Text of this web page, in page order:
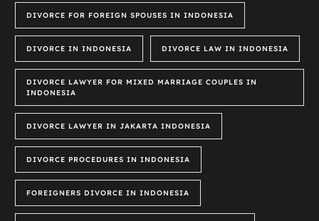
DIVORCE FOR FOREIGN SPOUSES IN INDONESIA
DIVORCE IN INDONESIA DIVORCE LAW IN INDONESIA
DIVORCE LAWYER FOR MIXED MARRIAGE COUPLES IN
INDONESIA
DIVORCE LAWYER IN JAKARTA INDONESIA
DIVORCE PROCEDURES IN INDONESIA
FOREIGNERS DIVORCE IN INDONESIA